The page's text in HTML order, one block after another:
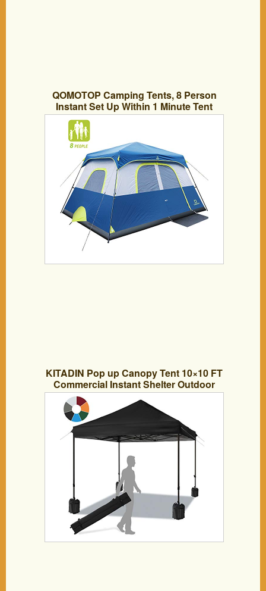
QOMOTOP Camping Tents, 8 Person
Instant Set Up Within 1 Minute Tent
Equipped with Rainfly and Carry Bag,
Water-Proof Pop up Tent with Electric
Cord Acess, Light Weight Cabin Style
Tent
KITADIN Pop up Canopy Tent 10×10 FT
Commercial Instant Shelter Outdoor
Canopies with Wheeled Carry Bag,
Bonus 4 Canopy Sand Bags (Black)